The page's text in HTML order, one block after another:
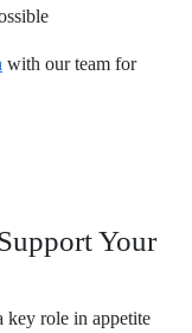
with our team for
Your
key role in appetite